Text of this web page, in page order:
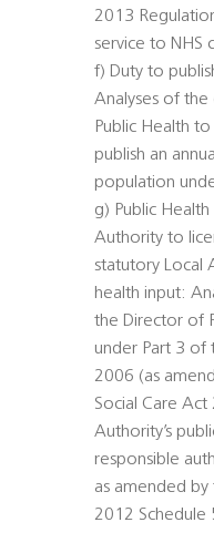
2013
service to NHS
f) Duty to
Analyses of
Public Health
publish an
population
g) Public
Authority to
statutory Local
health input:
the Director of
under Part 3 of
2006 (as
Social Care
Authority’s
responsible
as amended
2012 Schedule